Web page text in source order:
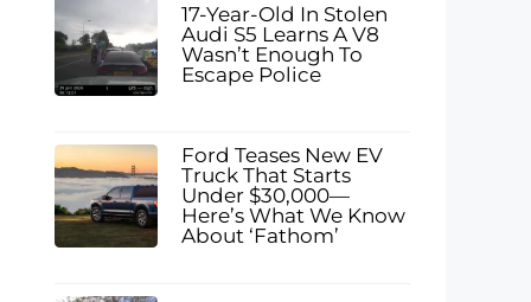
17-Year-Old In Stolen
Audi S5 Learns A V8
Wasn’t Enough To
Escape Police
Ford Teases New EV
Truck That Starts
Under $30,000—
Here’s What We Know
About ‘Fathom’